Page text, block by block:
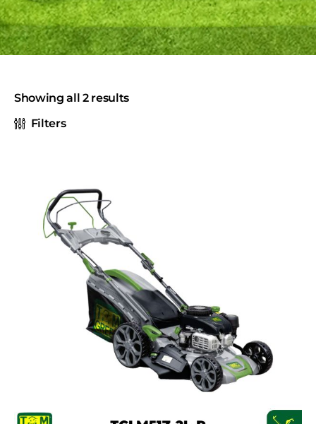
Showing all 2 results
Filters